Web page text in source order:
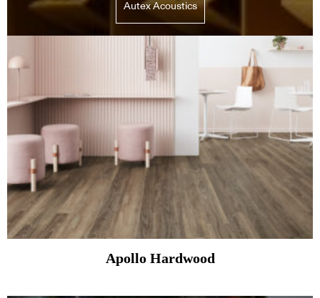
Autex Acoustics
Apollo Hardwood